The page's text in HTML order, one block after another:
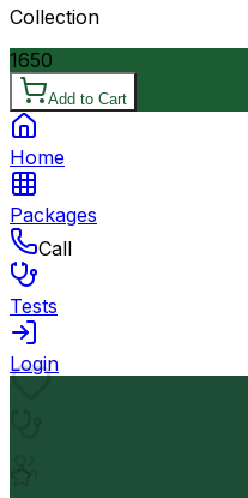
Collection
1650
Add to Cart
Home
Packages
Call
Tests
Login